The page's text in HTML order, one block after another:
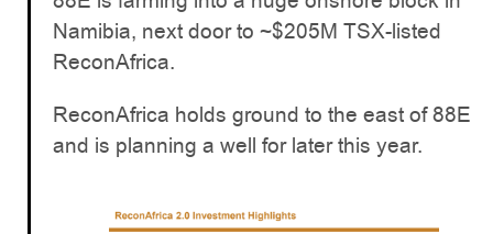
Namibia, next door to ~$205M TSX-listed
ReconAfrica.
ReconAfrica holds ground to the east of 88E
and is planning a well for later this year.